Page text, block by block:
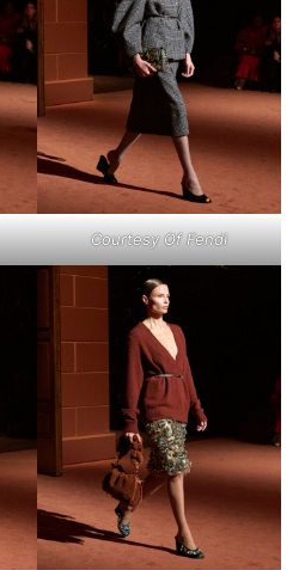
Courtesy Of Fendi